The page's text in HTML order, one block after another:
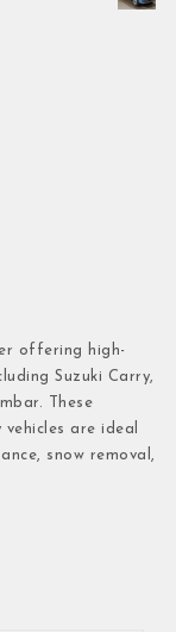
offering high-
Suzuki Carry,
These
are ideal
snow removal,